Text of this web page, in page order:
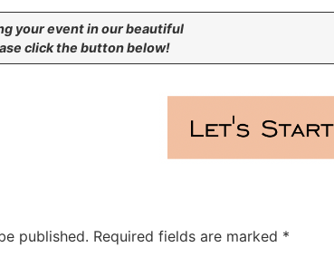
your event in our beautiful
click the button below!
published. Required fields are marked *